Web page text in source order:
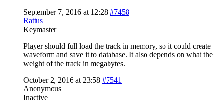
September 7, 2016 at 12:28 #7458
Rattus
Keymaster
Player should full load the track in memory, so it could create
waveform and save it to database. It also depends on what the
weight of the track in megabytes.
October 2, 2016 at 23:58 #7541
Anonymous
Inactive